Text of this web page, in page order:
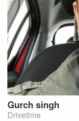
Gurch singh
Drivetime